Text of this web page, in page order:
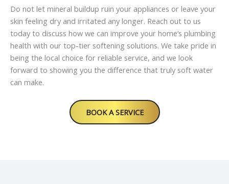
Do not let mineral buildup ruin your appliances or leave your
skin feeling dry and irritated any longer. Reach out to us
today to discuss how we can improve your home’s plumbing
health with our top-tier softening solutions. We take pride in
being the local choice for reliable service, and we look
forward to showing you the difference that truly soft water
can make.
BOOK A SERVICE